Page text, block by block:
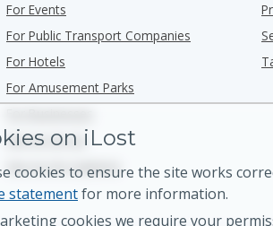
For Events
For Public Transport Companies
For Hotels
For Amusement Parks
See Us On G2
See Us On Capterra
on iLost
cookies to ensure the site works
statementfor more information.
cookies we require your